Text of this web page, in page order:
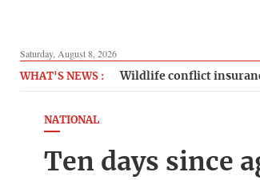
Saturday, August 8, 2026
WHAT'S NEWS : Wildlife conflict
NATIONAL
Ten days since